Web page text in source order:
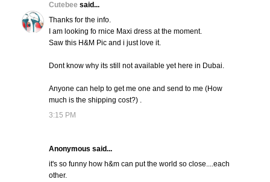
Cutebee said...
Thanks for the info.
I am looking fo rnice Maxi dress at the moment.
Saw this H&M Pic and i just love it.
Dont know why its still not available yet here in Dubai.
Anyone can help to get me one and send to me (How
much is the shipping cost?) .
3:15 PM
Anonymous said...
it's so funny how h&m can put the world so close....each
other.